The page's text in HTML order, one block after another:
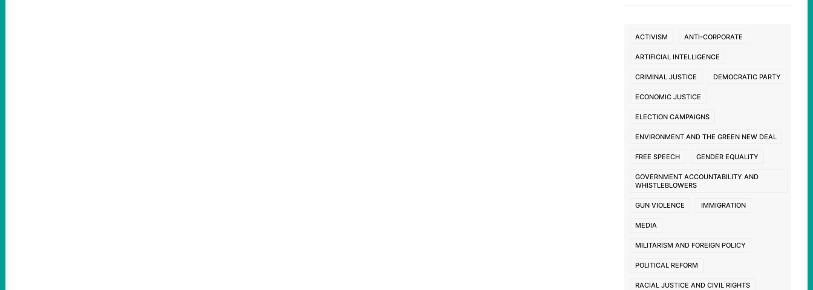
ACTIVISM ANTI-CORPORATE
ARTIFICIAL INTELLIGENCE
CRIMINAL JUSTICE DEMOCRATIC PARTY
ECONOMIC JUSTICE
ELECTION CAMPAIGNS
ENVIRONMENT AND THE GREEN NEW DEAL
FREE SPEECH GENDER EQUALITY
GOVERNMENT ACCOUNTABILITY AND
WHISTLEBLOWERS
GUN VIOLENCE IMMIGRATION
MEDIA
MILITARISM AND FOREIGN POLICY
POLITICAL REFORM
RACIAL JUSTICE AND CIVIL RIGHTS